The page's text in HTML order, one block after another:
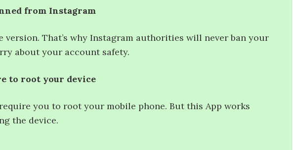
from Instagram
version. That’s why Instagram authorities will never ban your
about your account safety.
to root your device
you to root your mobile phone. But this App works
the device.